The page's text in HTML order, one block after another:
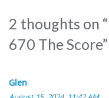
2 thoughts on “
670 The Score”
Glen